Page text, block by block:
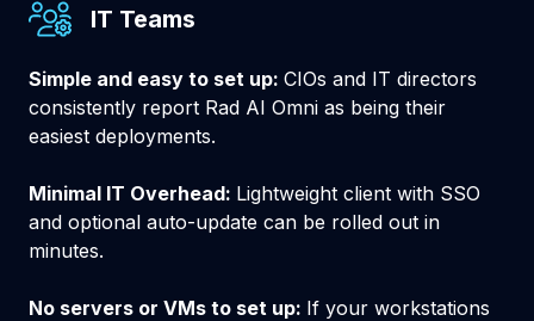
IT Teams
Simple and easy to set up: CIOs and IT directors
consistently report Rad AI Omni as being their
easiest deployments.
Minimal IT Overhead: Lightweight client with SSO
and optional auto-update can be rolled out in
minutes.
No servers or VMs to set up: If your workstations